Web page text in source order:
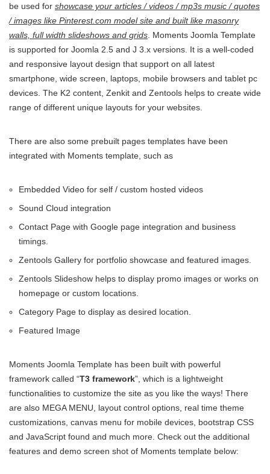
be used for showcase your articles / videos / mp3s music / quotes
/ images like Pinterest.com model site and built like masonry
walls, full width slideshows and grids . Moments Joomla Template
is supported for Joomla 2.5 and J 3.x versions. It is a well-coded
and responsive layout design that support on all latest
smartphone, wide screen, laptops, mobile browsers and tablet pc
devices. The K2 content, Zenkit and Zentools helps to create wide
range of different unique layouts for your websites.
There are also some prebuilt pages templates have been
integrated with Moments template, such as
Embedded Video for self / custom hosted videos
Sound Cloud integration
Contact Page with Google page integration and business
timings.
Zentools Gallery for portfolio showcase and featured images.
Zentools Slideshow helps to display promo images or works on
homepage or custom locations.
Category Page to display as desired location.
Featured Image
Moments Joomla Template has been built with powerful
framework called “T3 framework”, which is a lightweight
functionalities to customize the site as you like the ways! There
are also MEGA MENU, layout control options, real time theme
customizations, canvas menu for mobile devices, bootstrap CSS
and JavaScript found and much more. Check out the additional
features and demo screen shot of Moments template below: